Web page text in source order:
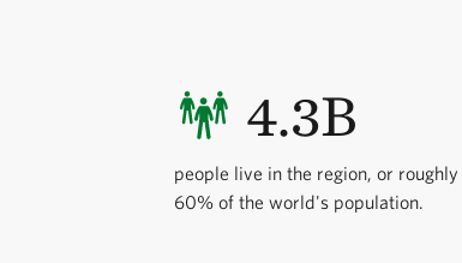
4.3B
people live in the region, or roughly
60% of the world's population.